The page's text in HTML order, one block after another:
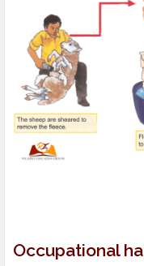
Occupational